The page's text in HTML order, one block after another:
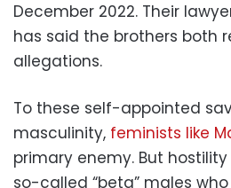
December 2022. Their
has said the brothers both
allegations.
To these self-appointed
masculinity, feminists like
primary enemy. But
so-called “beta” males